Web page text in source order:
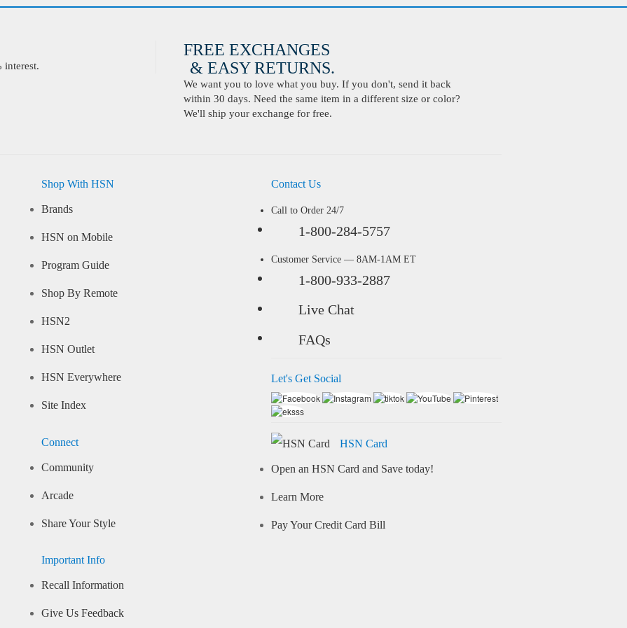
interest.
FREE EXCHANGES
& EASY RETURNS.
We want you to love what you buy. If you don't, send it back
within 30 days. Need the same item in a different size or color?
We'll ship your exchange for free.
Shop With HSN
Brands
HSN on Mobile
Program Guide
Shop By Remote
HSN2
HSN Outlet
HSN Everywhere
Site Index
Connect
Community
Arcade
Share Your Style
Important Info
Recall Information
Give Us Feedback
Contact Us
Call to Order 24/7
1-800-284-5757
Customer Service — 8AM-1AM ET
1-800-933-2887
Live Chat
FAQs
Let's Get Social
HSN Card
Open an HSN Card and Save today!
Learn More
Pay Your Credit Card Bill